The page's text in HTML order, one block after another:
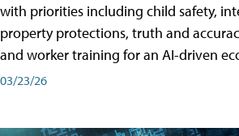
with priorities including child safety,
property protections, truth and
and worker training for an AI-driven
03/23/26